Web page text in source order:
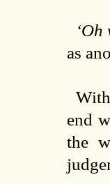
as
end
the